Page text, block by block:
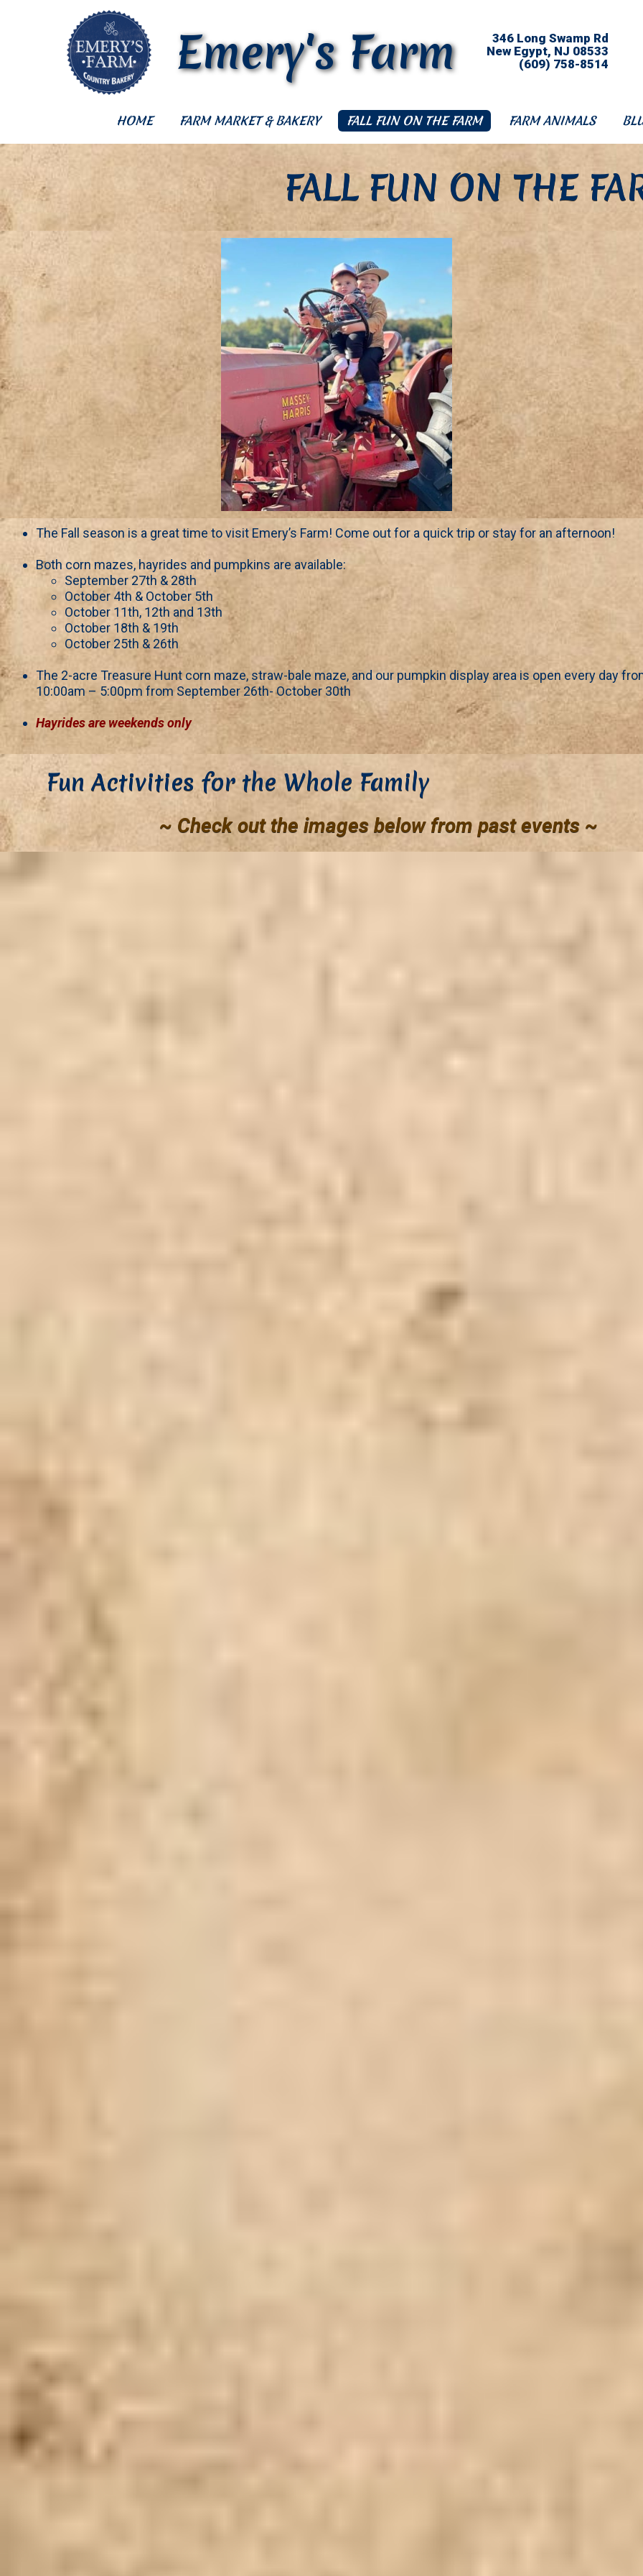
Emery's Farm
346 Long Swamp Rd
New Egypt, NJ 08533
(609) 758-8514
HOME FARM MARKET & BAKERY FALL FUN ON THE FARM FARM ANIMALS
FALL FUN ON THE
The Fall season is a great time to visit Emery’s Farm! Come out for a quick trip or stay for an afternoon!
Both corn mazes, hayrides and pumpkins are available:
September 27th & 28th
October 4th & October 5th
October 11th, 12th and 13th
October 18th & 19th
October 25th & 26th
The 2-acre Treasure Hunt corn maze, straw-bale maze, and our pumpkin display area is open every day
10:00am – 5:00pm from September 26th- October 30th
Hayrides are weekends only
Fun Activities for the Whole Family
~ Check out the images below from past events ~